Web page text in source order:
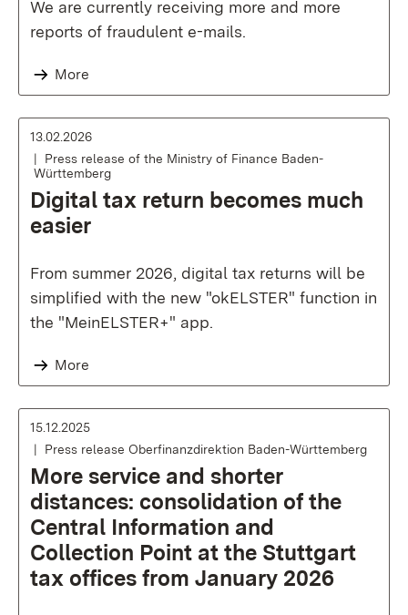
We are currently receiving more and more
reports of fraudulent e-mails.
More
13.02.2026
Press release of the Ministry of Finance Baden-
Württemberg
Digital tax return becomes much
easier
From summer 2026, digital tax returns will be
simplified with the new "okELSTER" function in
the "MeinELSTER+" app.
More
15.12.2025
Press release Oberfinanzdirektion Baden-Württemberg
More service and shorter
distances: consolidation of the
Central Information and
Collection Point at the Stuttgart
tax offices from January 2026